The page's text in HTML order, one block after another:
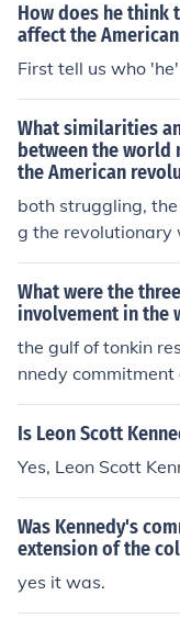
How does he
affect the
First tell us who
What similarities
between the world
the American
both struggling,
g the revolutionary
e while the world
What were the
involvement in the
the gulf of tonkin
nnedy
Is Leon Scott
Yes, Leon Scott
Was Kennedy's
extension of the
yes it was.